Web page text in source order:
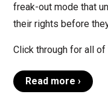
freak-out mode that
their rights before
Click through for all
Read more ›